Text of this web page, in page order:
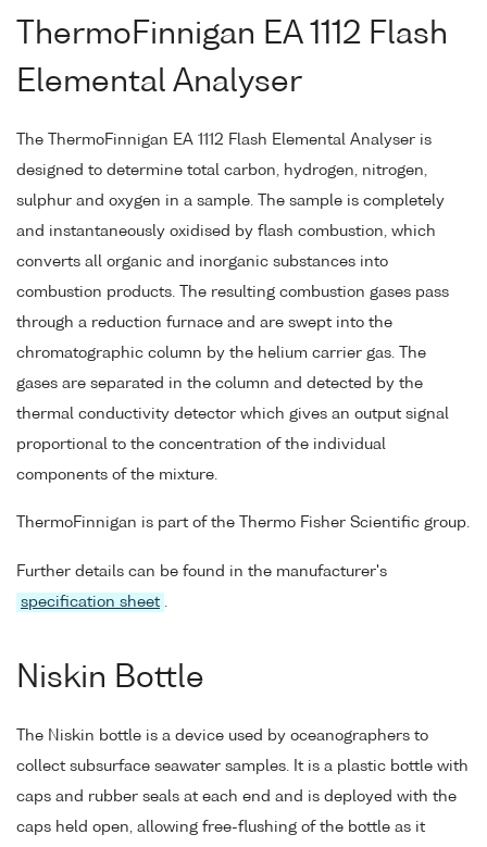
ThermoFinnigan EA 1112 Flash
Elemental Analyser
The ThermoFinnigan EA 1112 Flash Elemental Analyser is
designed to determine total carbon, hydrogen, nitrogen,
sulphur and oxygen in a sample. The sample is completely
and instantaneously oxidised by flash combustion, which
converts all organic and inorganic substances into
combustion products. The resulting combustion gases pass
through a reduction furnace and are swept into the
chromatographic column by the helium carrier gas. The
gases are separated in the column and detected by the
thermal conductivity detector which gives an output signal
proportional to the concentration of the individual
components of the mixture.
ThermoFinnigan is part of the Thermo Fisher Scientific group.
Further details can be found in the manufacturer's
specification sheet .
Niskin Bottle
The Niskin bottle is a device used by oceanographers to
collect subsurface seawater samples. It is a plastic bottle with
caps and rubber seals at each end and is deployed with the
caps held open, allowing free-flushing of the bottle as it